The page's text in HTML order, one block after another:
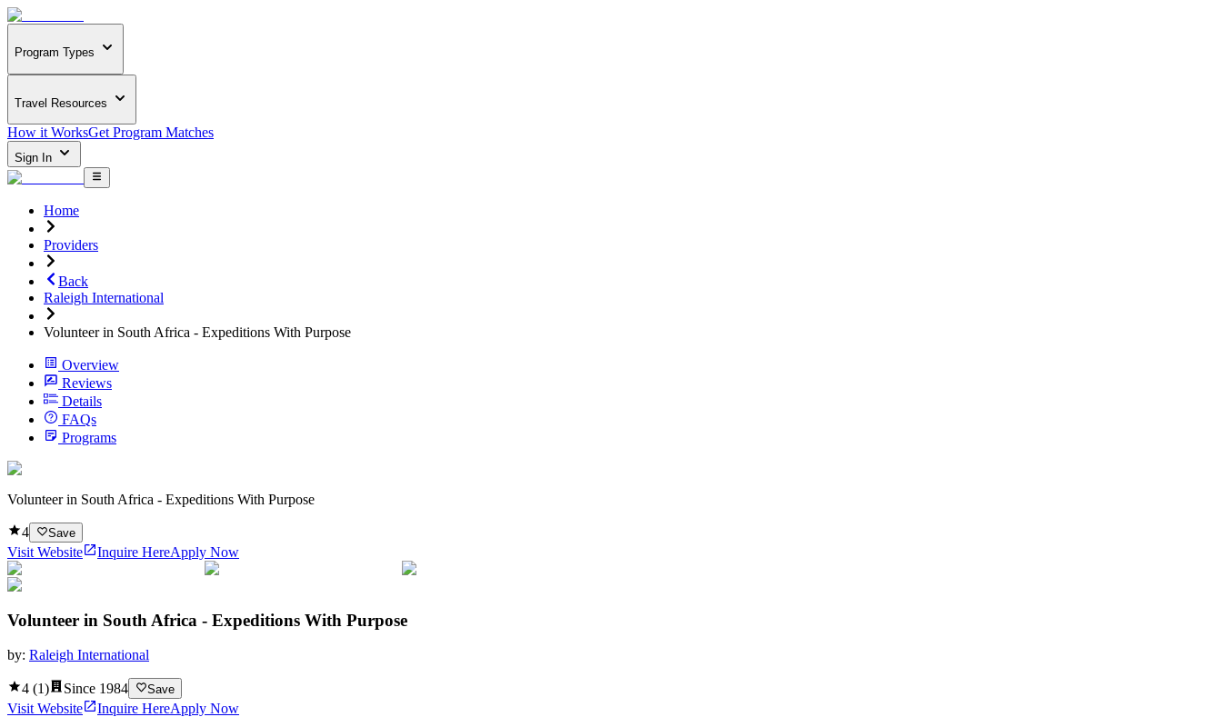
Program Types
Travel Resources
How it WorksGet Program Matches
Sign In
Home
Providers
Back
Raleigh International
Volunteer in South Africa - Expeditions With Purpose
Overview
Reviews
Details
FAQs
Programs
Volunteer in South Africa - Expeditions With Purpose
4 Save
Visit Website Inquire HereApply Now
Volunteer in South Africa - Expeditions With Purpose
by: Raleigh International
4 (1) Since 1984 Save
Visit Website Inquire HereApply Now